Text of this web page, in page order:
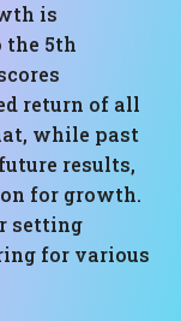
is
the 5th
return of all
while past
results,
for growth.
setting
for various